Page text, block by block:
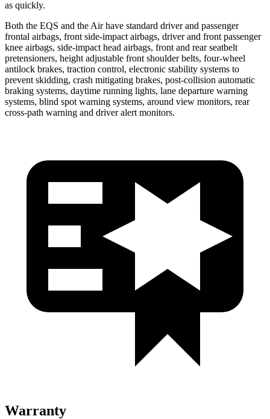
as quickly.
Both the EQS and the Air have standard driver and passenger
frontal airbags, front side-impact airbags, driver and front passenger
knee airbags, side-impact head airbags, front and rear seatbelt
pretensioners, height adjustable front shoulder belts, four-wheel
antilock brakes, traction control, electronic stability systems to
prevent skidding, crash mitigating brakes, post-collision automatic
braking systems, daytime running lights, lane departure warning
systems, blind spot warning systems, around view monitors, rear
cross-path warning and driver alert monitors.
Warranty